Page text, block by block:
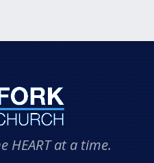
HEART at a time.